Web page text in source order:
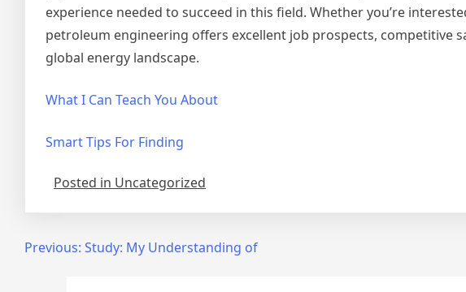
experience needed to succeed in this field. Whether you’re
petroleum engineering offers excellent job prospects, competitive
global energy landscape.
What I Can Teach You About
Smart Tips For Finding
Posted in Uncategorized
PostPrevious: Study: My Understanding of